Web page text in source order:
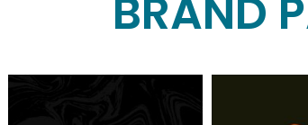
BRAND